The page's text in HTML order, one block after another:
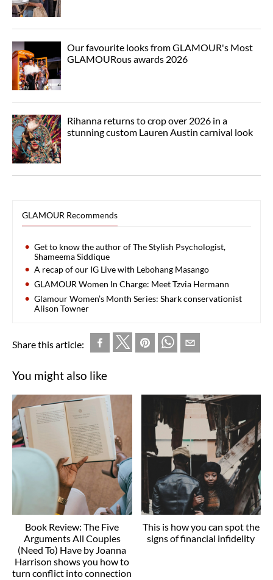
Our favourite looks from GLAMOUR's Most
GLAMOURous awards 2026
Rihanna returns to crop over 2026 in a
stunning custom Lauren Austin carnival look
GLAMOUR Recommends
Get to know the author of The Stylish Psychologist,
Shameema Siddique
A recap of our IG Live with Lebohang Masango
GLAMOUR Women In Charge: Meet Tzvia Hermann
Glamour Women’s Month Series: Shark conservationist
Alison Towner
Share this article:
You might also like
Book Review: The Five
Arguments All Couples
(Need To) Have by Joanna
Harrison shows you how to
turn conflict into connection
This is how you can spot the
signs of financial infidelity